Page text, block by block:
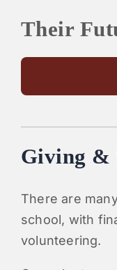
Their
Giving &
There are
school, with
volunteering.